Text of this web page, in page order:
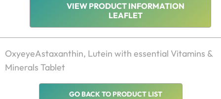
VIEW PRODUCT INFORMATION
LEAFLET
OxyeyeAstaxanthin, Lutein with essential Vitamins &
Minerals Tablet
GO BACK TO PRODUCT LIST